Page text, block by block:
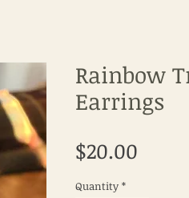
Rainbow
Earrings
$20.00
Quantity *